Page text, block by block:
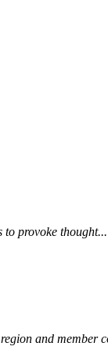
to provoke
and member